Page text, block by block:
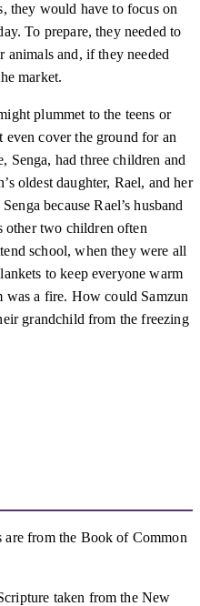
they would have to focus on
To prepare, they needed to
and, if they needed
market.
plummet to the teens or
cover the ground for an
Senga, had three children and
oldest daughter, Rael, and her
because Rael’s husband
other two children often
school, when they were all
to keep everyone warm
was a fire. How could Samzun
grandchild from the freezing
are from the Book of Common
taken from the New